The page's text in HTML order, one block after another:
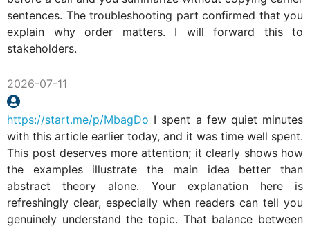
sentences. The troubleshooting part confirmed that you
explain why order matters. I will forward this to
stakeholders.
2026-07-11
https://start.me/p/MbagDo I spent a few quiet minutes
with this article earlier today, and it was time well spent.
This post deserves more attention; it clearly shows how
the examples illustrate the main idea better than
abstract theory alone. Your explanation here is
refreshingly clear, especially when readers can tell you
genuinely understand the topic. That balance between